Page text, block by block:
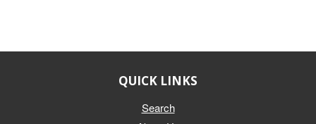
QUICK LINKS
Search